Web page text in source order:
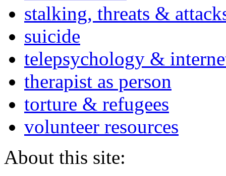
stalking, threats &
suicide
telepsychology &
therapist as person
torture & refugees
volunteer resources
About this site: